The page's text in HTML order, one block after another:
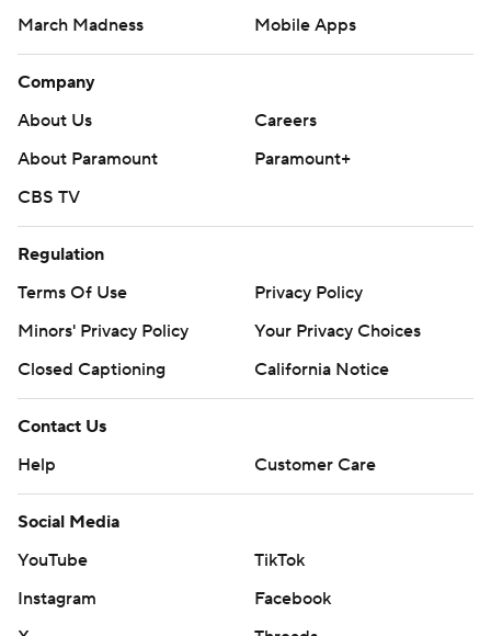
March Madness
Mobile Apps
Company
About Us
Careers
About Paramount
Paramount+
CBS TV
Regulation
Terms Of Use
Privacy Policy
Minors' Privacy Policy
Your Privacy Choices
Closed Captioning
California Notice
Contact Us
Help
Customer Care
Social Media
YouTube
TikTok
Instagram
Facebook